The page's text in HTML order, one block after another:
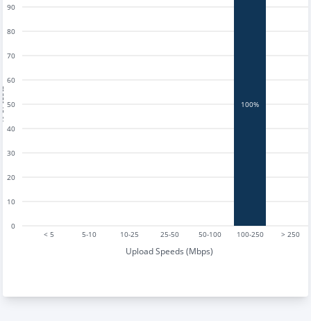
< 5 5-10 10-25 25-50 50-100 100-250 > 250
Upload Speeds (Mbps)
0
10
20
30
40
50
60
70
80
90
100%